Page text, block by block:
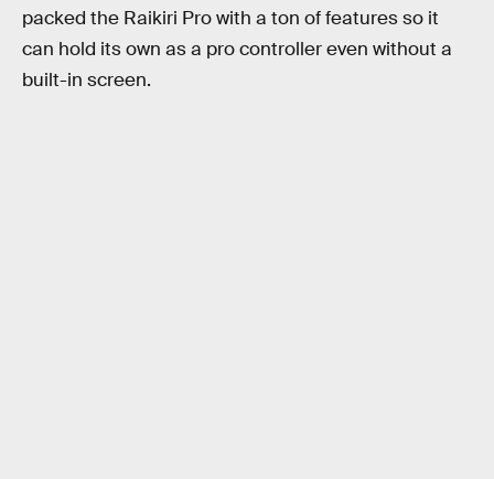
packed the Raikiri Pro with a ton of features so it
can hold its own as a pro controller even without a
built-in screen.